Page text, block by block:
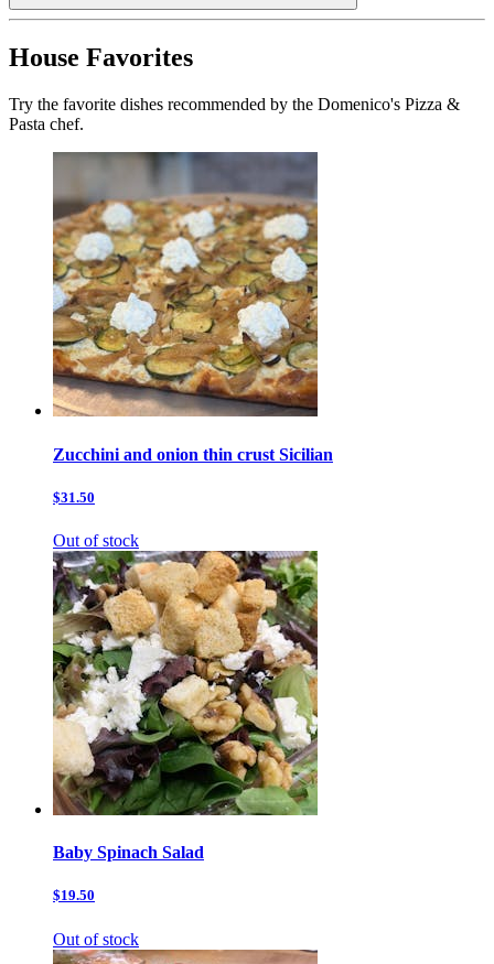
House Favorites
Try the favorite dishes recommended by the Domenico's Pizza &
Pasta chef.
Zucchini and onion thin crust Sicilian
$31.50
Out of stock
Baby Spinach Salad
$19.50
Out of stock